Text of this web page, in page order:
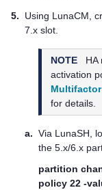
5.
Using LunaCM,
7.x slot.
NOTE
HA
activation
for details.
a. Via LunaSH,
the 5.x/6.x
partition
policy 22 -